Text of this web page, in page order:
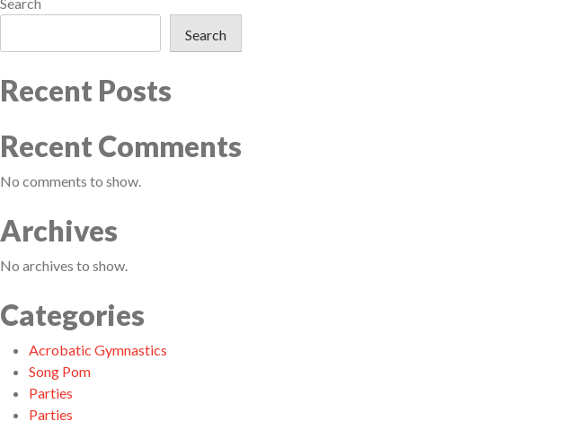
Search
Recent Posts
Recent Comments
No comments to show.
Archives
No archives to show.
Categories
Acrobatic Gymnastics
Song Pom
Parties
Parties